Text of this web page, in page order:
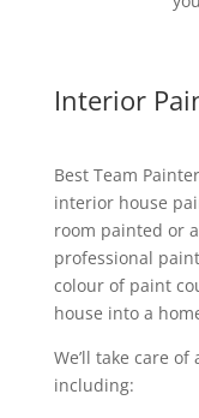
Interior
Best Team
interior house
room painted or
professional
colour of paint
house into a
We’ll take care
including: